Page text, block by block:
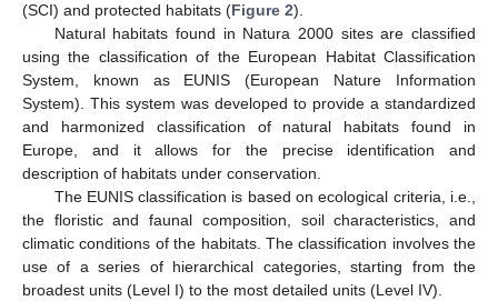
(SCI) and protected habitats (Figure 2).
Natural habitats found in Natura 2000 sites are classified
using the classification of the European Habitat Classification
System, known as EUNIS (European Nature Information
System). This system was developed to provide a standardized
and harmonized classification of natural habitats found in
Europe, and it allows for the precise identification and
description of habitats under conservation.
The EUNIS classification is based on ecological criteria, i.e.,
the floristic and faunal composition, soil characteristics, and
climatic conditions of the habitats. The classification involves the
use of a series of hierarchical categories, starting from the
broadest units (Level I) to the most detailed units (Level IV).